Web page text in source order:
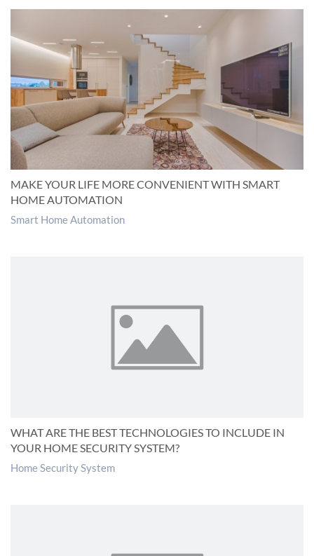
MAKE YOUR LIFE MORE CONVENIENT WITH SMART
HOME AUTOMATION
Smart Home Automation
WHAT ARE THE BEST TECHNOLOGIES TO INCLUDE IN
YOUR HOME SECURITY SYSTEM?
Home Security System